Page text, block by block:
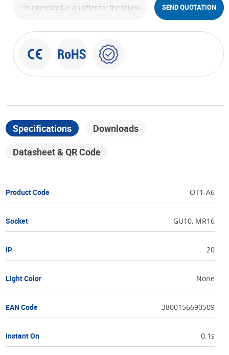
SEND QUOTATION
Specifications
Downloads
Datasheet & QR Code
Product Code OT1-A6
Socket GU10, MR16
IP 20
Light Color None
EAN Code 3800156690509
Instant On 0.1s